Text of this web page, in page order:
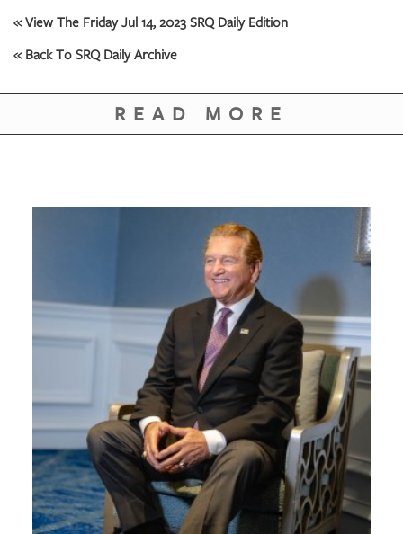
OUR
US
« View The Friday Jul 14, 2023 SRQ Daily Edition
« Back To SRQ Daily Archive
READ MORE